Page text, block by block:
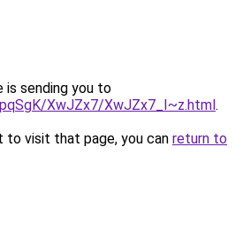
is sending you to
XwJZx7/XwJZx7_I~z.html.
to visit that page, you can return to